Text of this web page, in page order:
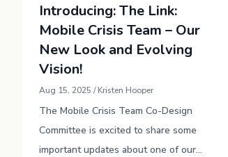
Introducing: The Link:
Mobile Crisis Team – Our
New Look and Evolving
Vision!
Aug 15, 2025 / Kristen Hooper
The Mobile Crisis Team Co-Design
Committee is excited to share some
important updates about one of our